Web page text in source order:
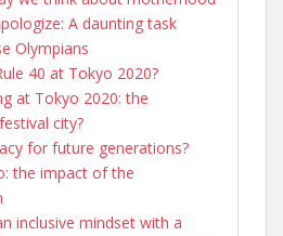
A daunting task
Olympians
40 at Tokyo 2020?
at Tokyo 2020: the
city?
for future generations?
the impact of the
inclusive mindset with a